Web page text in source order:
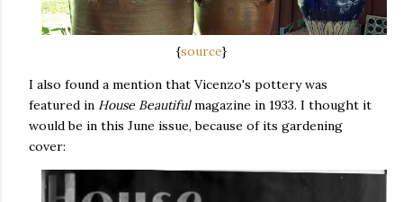
{source}
I also found a mention that Vicenzo's pottery was
featured in House Beautifulmagazine in 1933. I thought it
would be in this June issue, because of its gardening
cover: